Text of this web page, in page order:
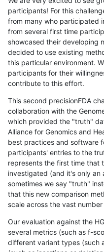
participants! For this
from many who participated
from several first time
showcased their developing
decided to use existing
this particular environment.
participants for their
contribute to this effort.
This second precisionFDA
collaboration with the
which provided the "truth"
Alliance for Genomics and
best practices and software
participants' entries to the
represents the first time that
investigated (and it's only
sometimes we say "truth"
that this new comparison
scale across the vast
Our evaluation against the
several metrics (such as f-
different variant types (such